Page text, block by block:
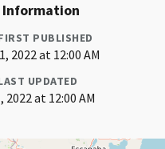
PUBLISHED
2022 at 12:00 AM
UPDATED
2022 at 12:00 AM